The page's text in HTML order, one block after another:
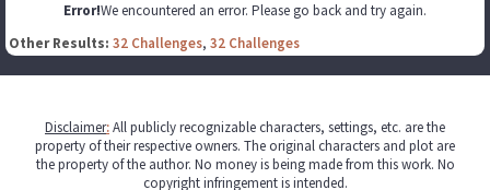
Error!We encountered an error. Please go back and try again.
Other Results: 32 Challenges, 32 Challenges
Disclaimer:All publicly recognizable characters, settings, etc. are the
property of their respective owners. The original characters and plot are
the property of the author. No money is being made from this work. No
copyright infringement is intended.